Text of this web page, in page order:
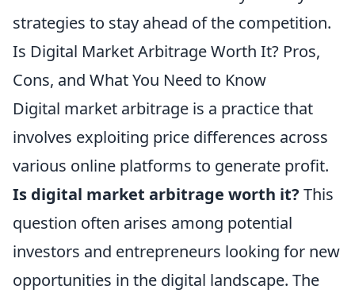
strategies to stay ahead of the competition.
Is Digital Market Arbitrage Worth It? Pros,
Cons, and What You Need to Know
Digital market arbitrage is a practice that
involves exploiting price differences across
various online platforms to generate profit.
Is digital market arbitrage worth it? This
question often arises among potential
investors and entrepreneurs looking for new
opportunities in the digital landscape. The